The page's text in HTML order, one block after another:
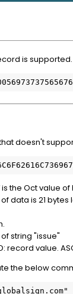
is
doesn't
the Oct value
data is 21 bytes
string "issue"
record value.
the below